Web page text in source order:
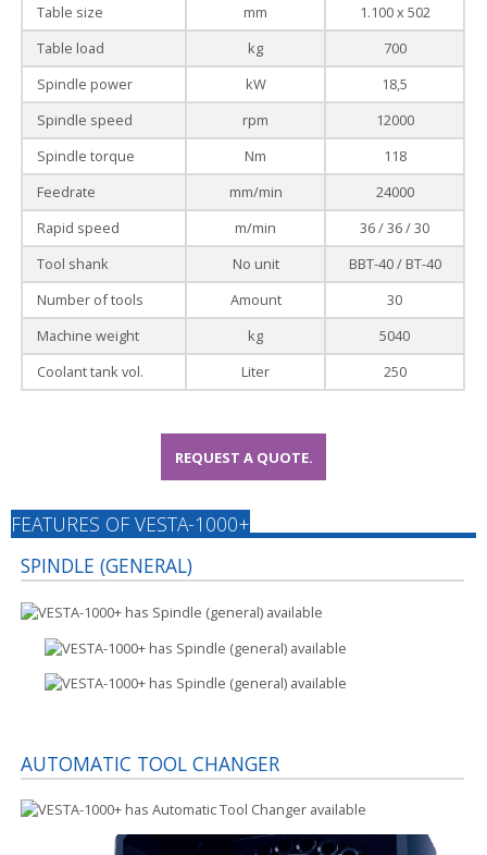
Table size
mm
1.100 x 502
Table load
kg
700
Spindle power
kW
18,5
Spindle speed
rpm
12000
Spindle torque
Nm
118
Feedrate
mm/min
24000
Rapid speed
m/min
36 / 36 / 30
Tool shank
No unit
BBT-40 / BT-40
Number of tools
Amount
30
Machine weight
kg
5040
Coolant tank vol.
Liter 250
REQUEST A QUOTE.
FEATURES OF VESTA-1000+
SPINDLE (GENERAL)
AUTOMATIC TOOL CHANGER